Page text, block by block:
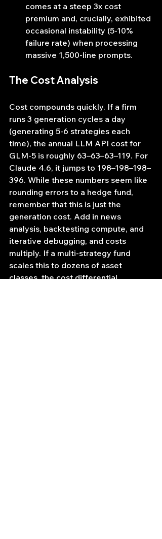
comes at a steep 3x cost
premium and, crucially, exhibited
occasional instability (5-10%
failure rate) when processing
massive 1,500-line prompts.
The Cost Analysis
Cost compounds quickly. If a firm
runs 3 generation cycles a day
(generating 5-6 strategies each
time), the annual LLM API cost for
GLM-5 is roughly 63–63–63–119. For
Claude 4.6, it jumps to 198–198–198–
396. While these numbers seem like
rounding errors to a hedge fund,
remember that this is just the
generation cost. Add in news
analysis, backtesting compute, and
iterative debugging, and costs
multiply. If a multi-strategy fund
scales this to dozens of asset
classes, the cost differential